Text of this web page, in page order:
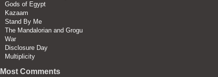
Gods of Egypt
Kazaam
Stand By Me
The Mandalorian and Grogu
War
Disclosure Day
Multiplicity
Most Comments